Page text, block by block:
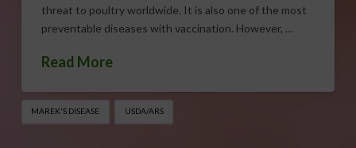
threat to poultry worldwide. It is also one of the most
preventable diseases with vaccination. However, …
Read More
MAREK'S DISEASE USDA/ARS